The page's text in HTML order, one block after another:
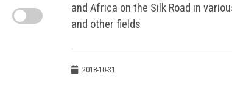
and Africa on the Silk Road in
and other fields
2018-10-31